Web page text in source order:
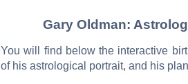
Gary Oldman:
You will find below the interactive
of his astrological portrait, and his